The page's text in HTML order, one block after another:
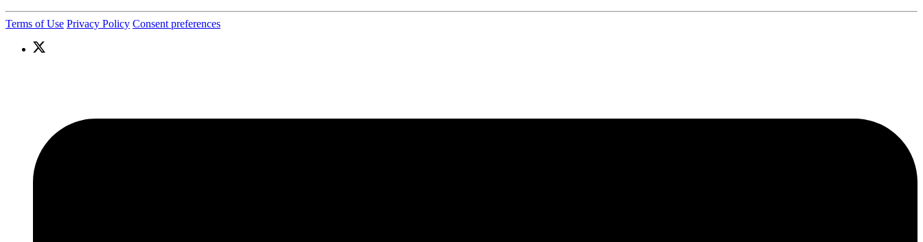
Terms of Use Privacy Policy Consent preferences